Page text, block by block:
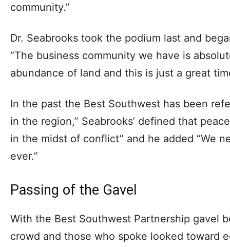
community.”
Dr. Seabrooks took the podium last and
“The business community we have is
abundance of land and this is just a great
In the past the Best Southwest has been
in the region,” Seabrooks’ defined that
in the midst of conflict” and he added “We
ever.”
Passing of the Gavel
With the Best Southwest Partnership gavel
crowd and those who spoke looked toward